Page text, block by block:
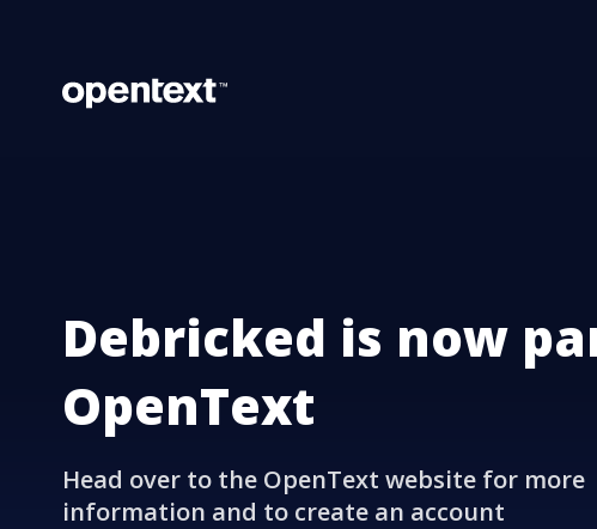
Debricked is now
OpenText
Head over to the OpenText website for more
information and to create an account